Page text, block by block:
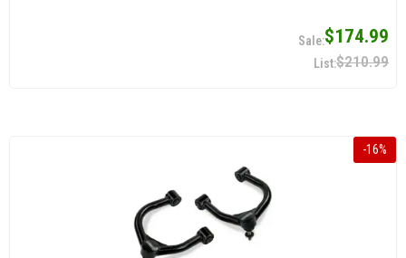
$174.99
$210.99
-16%